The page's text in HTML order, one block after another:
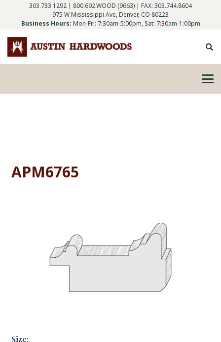
303.733.1292 | 800.692.WOOD (9663) | FAX: 303.744.8604
975 W Mississippi Ave, Denver, CO 80223
Business Hours: Mon-Fri: 7:30am-5:00pm, Sat: 7:30am-1:00pm
APM6765
Size: